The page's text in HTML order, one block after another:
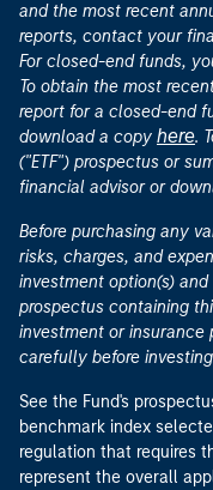
and the most recent
reports, contact your
For closed-end funds,
To obtain the most
report for a closed-end
download a copy here.
("ETF") prospectus or
financial advisor or
Before purchasing any
risks, charges, and
investment option(s)
prospectus containing
investment or insurance
carefully before
See the Fund's
benchmark index
regulation that requires
represent the overall